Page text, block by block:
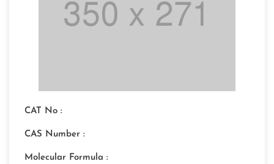
CAT No :
CAS Number :
Molecular Formula :